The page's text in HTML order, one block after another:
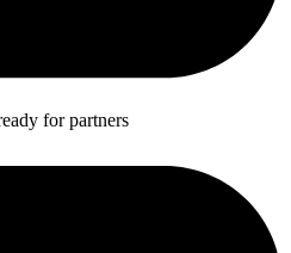
for partners